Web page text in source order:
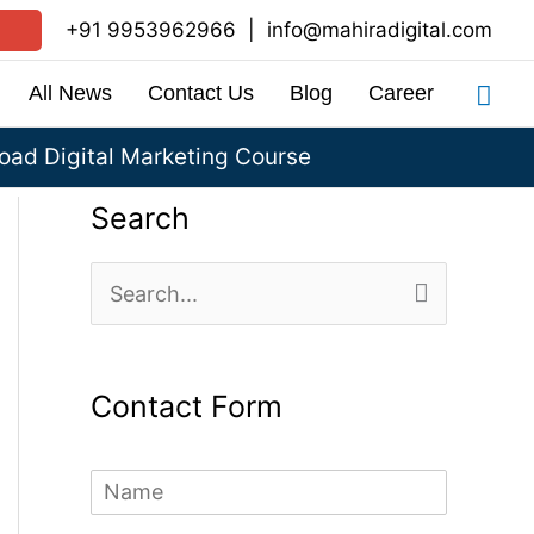
+91 9953962966 info@mahiradigital.com
All News Contact Us Blog Career
Digital Marketing Course
Search
e
r
Contact Form